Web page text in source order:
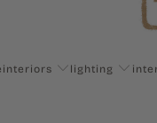
interiors lighting